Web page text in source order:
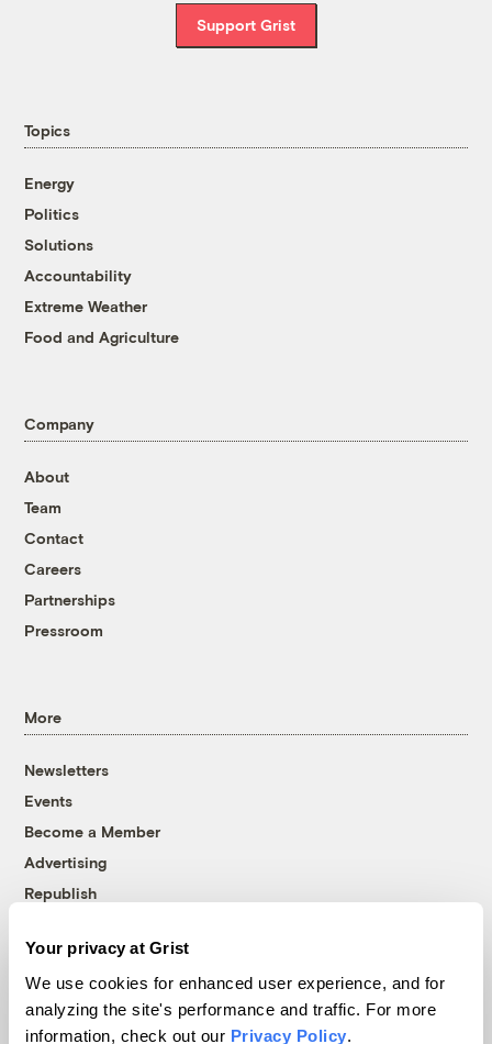
Your privacy at Grist
We use cookies for enhanced user experience, and for
analyzing the site's performance and traffic. For more
information, check out our Privacy Policy.
Support Grist
Topics
Energy
Politics
Solutions
Accountability
Extreme Weather
Food and Agriculture
Company
About
Team
Contact
Careers
Partnerships
Pressroom
More
Newsletters
Events
Become a Member
Advertising
Republish
© 1999-2026 Grist Magazine, Inc. All rights reserved.